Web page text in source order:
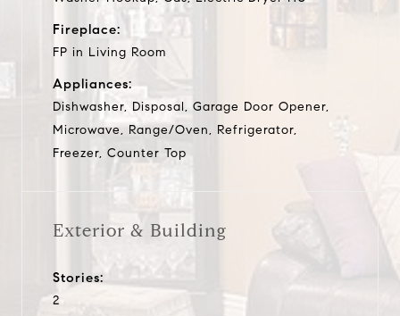
Fireplace:
FP in Living Room
Appliances:
Dishwasher, Disposal, Garage Door Opener,
Microwave, Range/Oven, Refrigerator,
Freezer, Counter Top
Exterior & Building
Stories:
2